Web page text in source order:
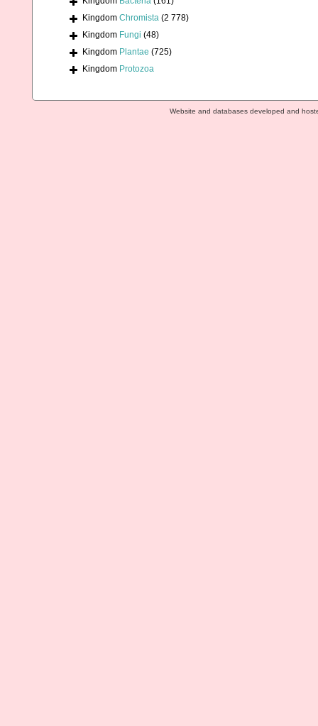
Kingdom Chromista (2 778)
Kingdom Fungi (48)
Kingdom Plantae (725)
Kingdom Protozoa
Website and databases developed and